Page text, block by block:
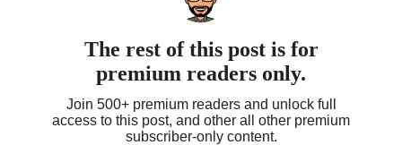
The rest of this post is for
premium readers only.
Join 500+ premium readers and unlock full
access to this post, and other all other premium
subscriber-only content.